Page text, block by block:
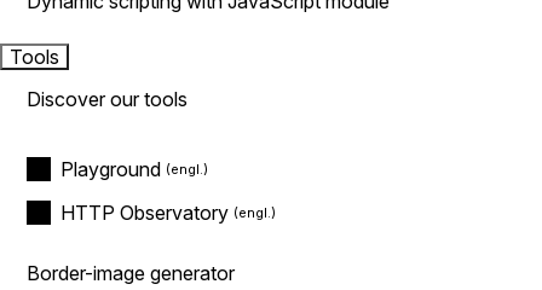
Tools
Discover our tools
Playground
HTTP Observatory
Border-image generator